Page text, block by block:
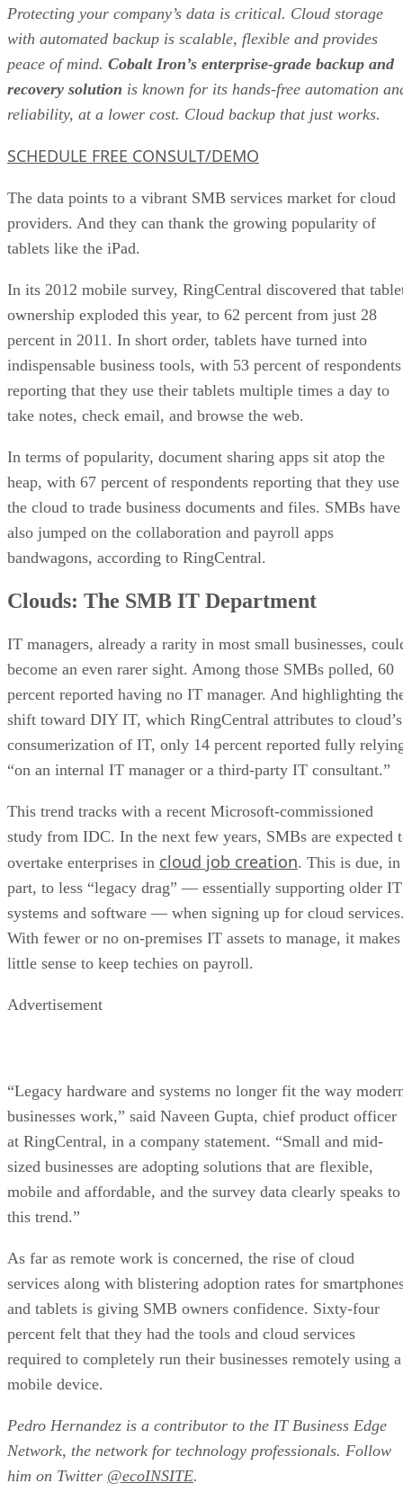
Protecting your company’s data is critical. Cloud storage
with automated backup is scalable, flexible and provides
peace of mind. Cobalt Iron’s enterprise-grade backup and
recovery solution is known for its hands-free automation
reliability, at a lower cost. Cloud backup that just works.
SCHEDULE FREE CONSULT/DEMO
The data points to a vibrant SMB services market for cloud
providers. And they can thank the growing popularity of
tablets like the iPad.
In its 2012 mobile survey, RingCentral discovered that
ownership exploded this year, to 62 percent from just 28
percent in 2011. In short order, tablets have turned into
indispensable business tools, with 53 percent of respondents
reporting that they use their tablets multiple times a day to
take notes, check email, and browse the web.
In terms of popularity, document sharing apps sit atop the
heap, with 67 percent of respondents reporting that they use
the cloud to trade business documents and files. SMBs have
also jumped on the collaboration and payroll apps
bandwagons, according to RingCentral.
Clouds: The SMB IT Department
IT managers, already a rarity in most small businesses,
become an even rarer sight. Among those SMBs polled, 60
percent reported having no IT manager. And highlighting
shift toward DIY IT, which RingCentral attributes to cloud’s
consumerization of IT, only 14 percent reported fully
“on an internal IT manager or a third-party IT consultant.”
This trend tracks with a recent Microsoft-commissioned
study from IDC. In the next few years, SMBs are expected
overtake enterprises in cloud job creation . This is due, in
part, to less “legacy drag” — essentially supporting older IT
systems and software — when signing up for cloud
With fewer or no on-premises IT assets to manage, it makes
little sense to keep techies on payroll.
Advertisement
“Legacy hardware and systems no longer fit the way
businesses work,” said Naveen Gupta, chief product officer
at RingCentral, in a company statement. “Small and mid-
sized businesses are adopting solutions that are flexible,
mobile and affordable, and the survey data clearly speaks to
this trend.”
As far as remote work is concerned, the rise of cloud
services along with blistering adoption rates for
and tablets is giving SMB owners confidence. Sixty-four
percent felt that they had the tools and cloud services
required to completely run their businesses remotely using a
mobile device.
Pedro Hernandez is a contributor to the IT Business Edge
Network, the network for technology professionals. Follow
him on Twitter @ecoINSITE